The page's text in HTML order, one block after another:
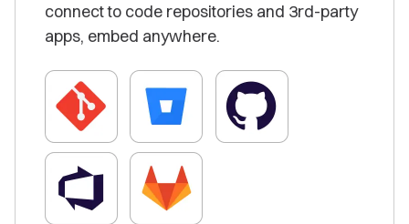
connect to code repositories and 3rd-party
apps, embed anywhere.